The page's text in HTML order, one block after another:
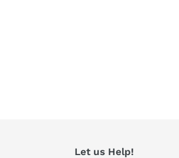
Let us Help!